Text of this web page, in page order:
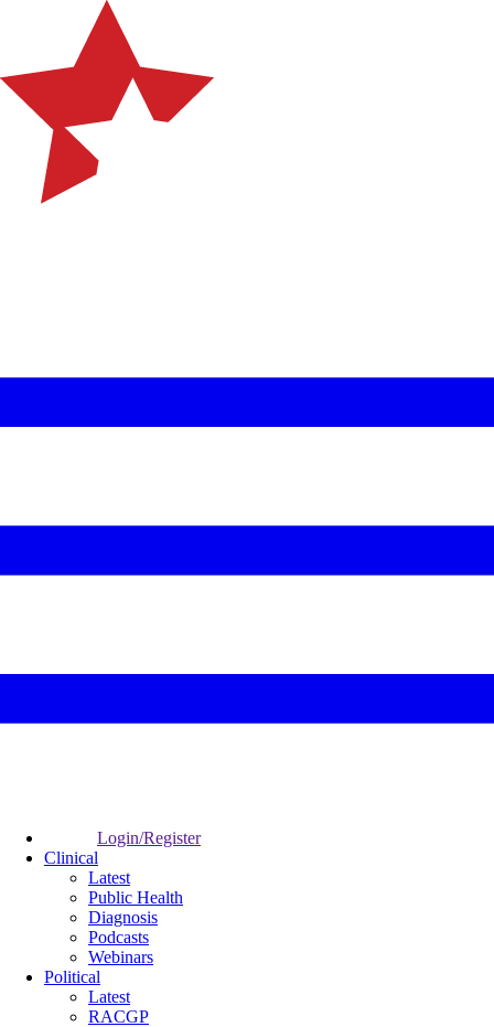
Login/Register
Clinical
Latest
Public Health
Diagnosis
Podcasts
Webinars
Political
Latest
RACGP